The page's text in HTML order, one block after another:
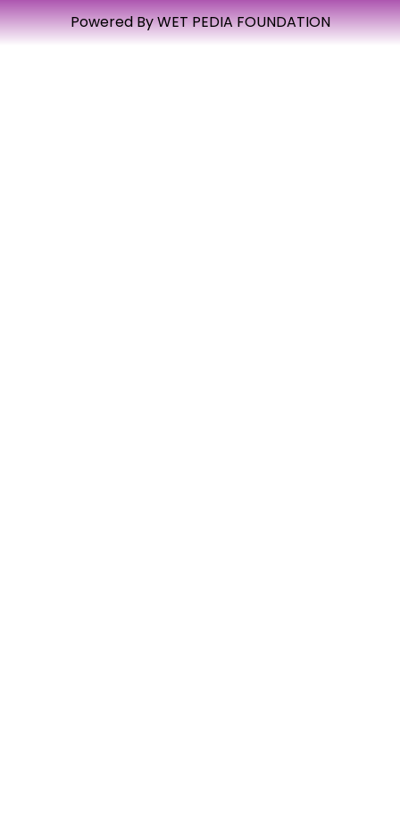
Powered By WET PEDIA FOUNDATION